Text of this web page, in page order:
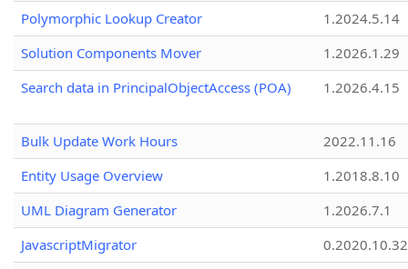
Polymorphic Lookup Creator
1.2024.5.14
Solution Components Mover
1.2026.1.29
Search data in PrincipalObjectAccess (POA)
1.2026.4.15
Bulk Update Work Hours
2022.11.16
Entity Usage Overview
1.2018.8.10
UML Diagram Generator
1.2026.7.1
JavascriptMigrator
0.2020.10.32